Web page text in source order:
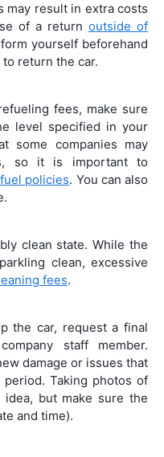
may result in extra costs
of a return outside of
yourself beforehand
return the car.
fees, make sure
level specified in your
some companies may
so it is important to
fuel policies. You can also
clean state. While the
clean, excessive
fees.
the car, request a final
staff member.
damage or issues that
Taking photos of
but make sure the
and time).